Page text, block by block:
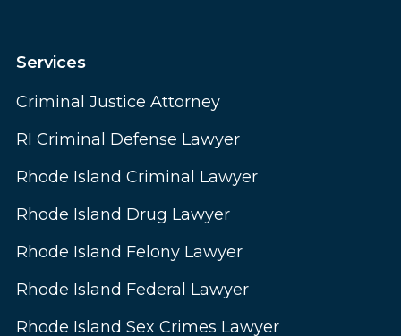
Services
Criminal Justice Attorney
RI Criminal Defense Lawyer
Rhode Island Criminal Lawyer
Rhode Island Drug Lawyer
Rhode Island Felony Lawyer
Rhode Island Federal Lawyer
Rhode Island Sex Crimes Lawyer